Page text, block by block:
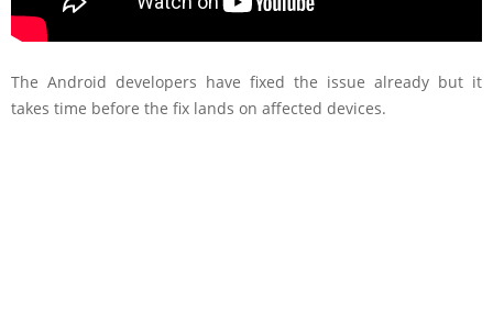
The Android developers have fixed the issue already but it
takes time before the fix lands on affected devices.